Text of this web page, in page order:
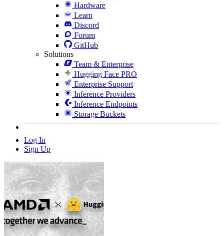
Hardware
Learn
Discord
Forum
GitHub
Solutions
Team & Enterprise
Hugging Face PRO
Enterprise Support
Inference Providers
Inference Endpoints
Storage Buckets
Log In
Sign Up